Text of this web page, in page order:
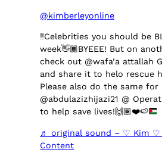
@kimberleyonline
‼️Celebrities you should be
week👋🏾BYEEE! But on
check out @wafa’a attallah
and share it to helo rescue
Please also do the same for
@abdulazizhijazi21 @
to help save lives!🙌🏾❤️🍉
♬ original sound – ♡ Kim ♡
Content